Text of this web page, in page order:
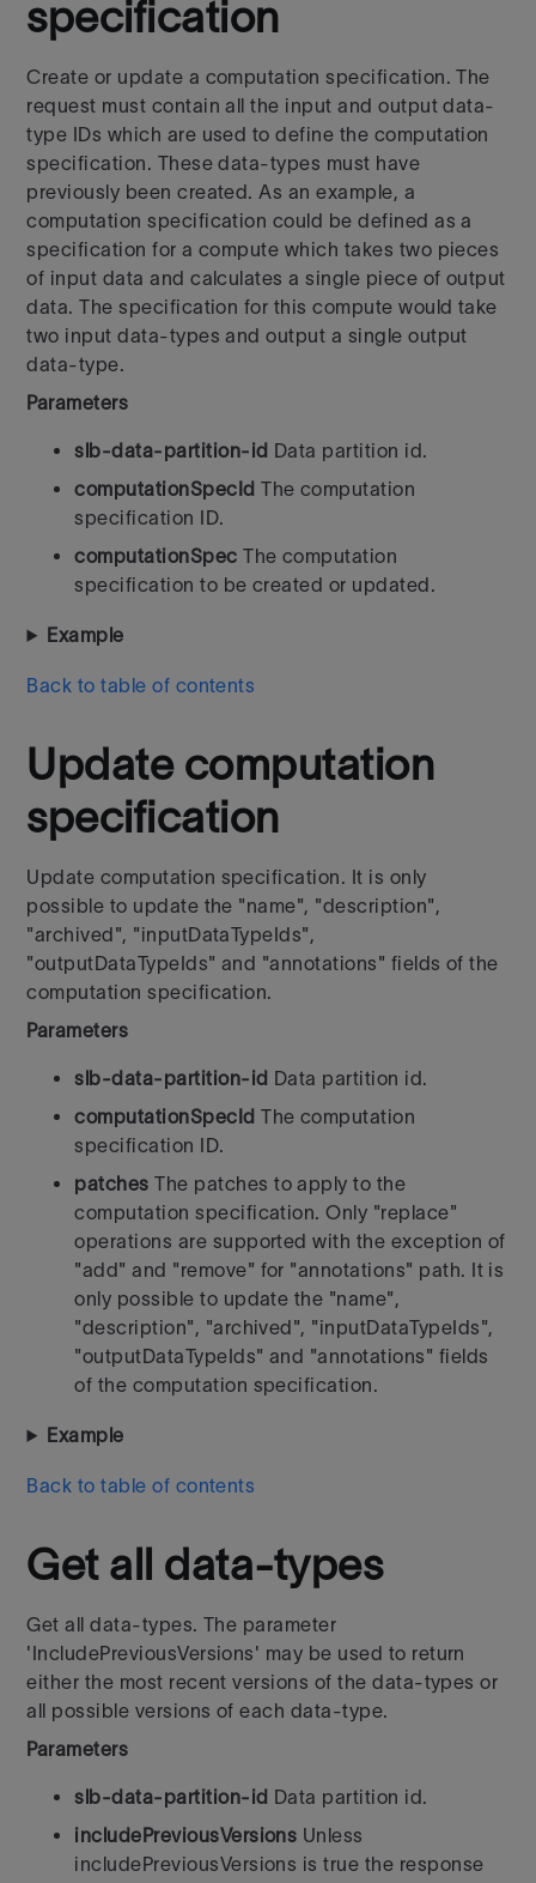
specification
Create or update a computation specification. The
request must contain all the input and output data-
type IDs which are used to define the computation
specification. These data-types must have
previously been created. As an example, a
computation specification could be defined as a
specification for a compute which takes two pieces
of input data and calculates a single piece of output
data. The specification for this compute would take
two input data-types and output a single output
data-type.
Parameters
slb-data-partition-id Data partition id.
computationSpecId The computation
specification ID.
computationSpec The computation
specification to be created or updated.
Example
Back to table of contents
Update computation
specification
Update computation specification. It is only
possible to update the "name", "description",
"archived", "inputDataTypeIds",
"outputDataTypeIds" and "annotations" fields of the
computation specification.
Parameters
slb-data-partition-id Data partition id.
computationSpecId The computation
specification ID.
patches The patches to apply to the
computation specification. Only "replace"
operations are supported with the exception of
"add" and "remove" for "annotations" path. It is
only possible to update the "name",
"description", "archived", "inputDataTypeIds",
"outputDataTypeIds" and "annotations" fields
of the computation specification.
Example
Back to table of contents
Get all data-types
Get all data-types. The parameter
'IncludePreviousVersions' may be used to return
either the most recent versions of the data-types or
all possible versions of each data-type.
Parameters
slb-data-partition-id Data partition id.
includePreviousVersions Unless
includePreviousVersions is true the response